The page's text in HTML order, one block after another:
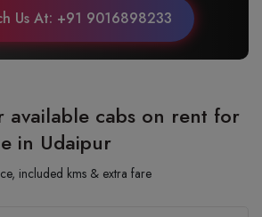
Us At: +91 9016898233
available cabs on rent for
in Udaipur
included kms & extra fare